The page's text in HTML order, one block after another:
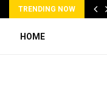
TRENDING NOW
HOME